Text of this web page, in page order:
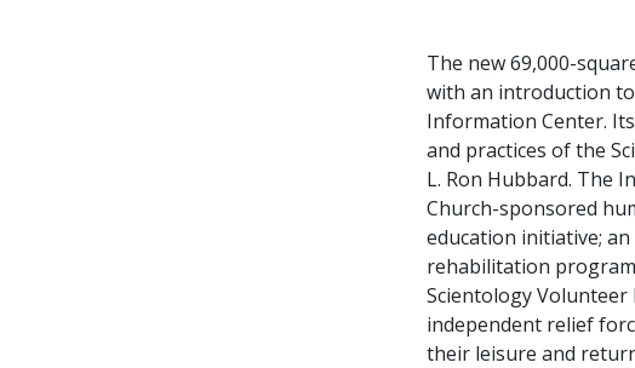
The new 69,000-
with an introduction
Information Center.
and practices of the
L. Ron Hubbard. The
Church-sponsored
education initiative;
rehabilitation
Scientology
independent relief
their leisure and